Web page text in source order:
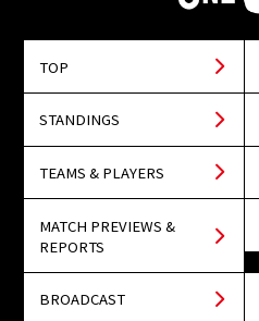
TOP
STANDINGS
TEAMS & PLAYERS
MATCH PREVIEWS &
REPORTS
BROADCAST